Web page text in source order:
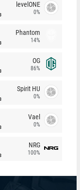
levelONE
0%
Phantom
14%
OG
86%
Spirit HU
0%
Vael
0%
NRG
100%